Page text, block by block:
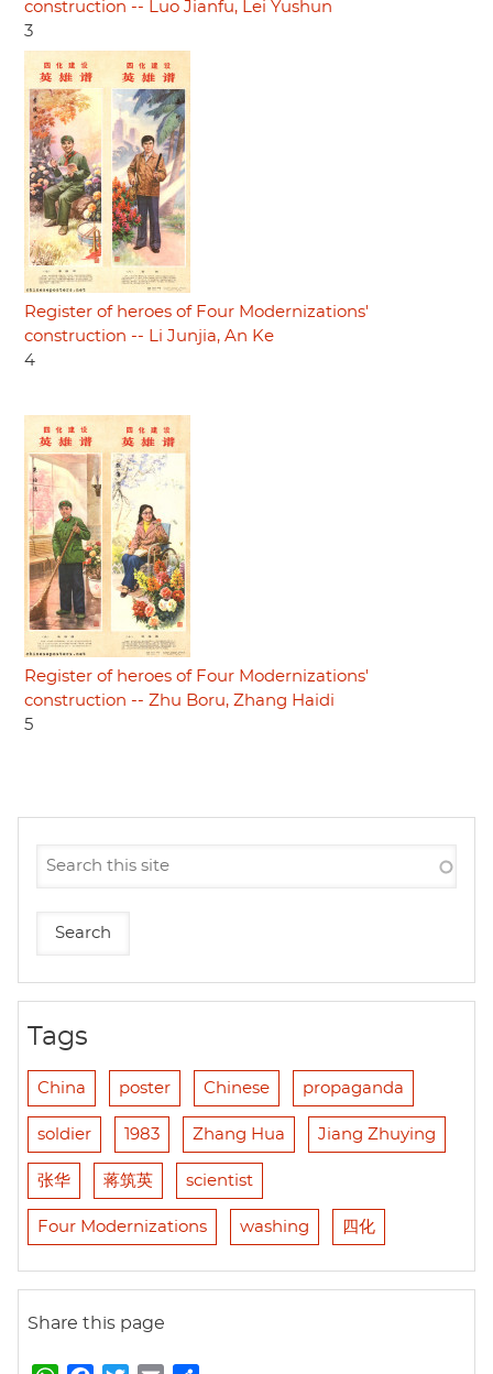
construction -- Luo Jianfu, Lei Yushun
3
Register of heroes of Four Modernizations'
construction -- Li Junjia, An Ke
4
Register of heroes of Four Modernizations'
construction -- Zhu Boru, Zhang Haidi
5
Tags
China poster Chinese propaganda
soldier 1983 Zhang Hua Jiang Zhuying
张华 蒋筑英 scientist
Four Modernizations washing 四化
Share this page